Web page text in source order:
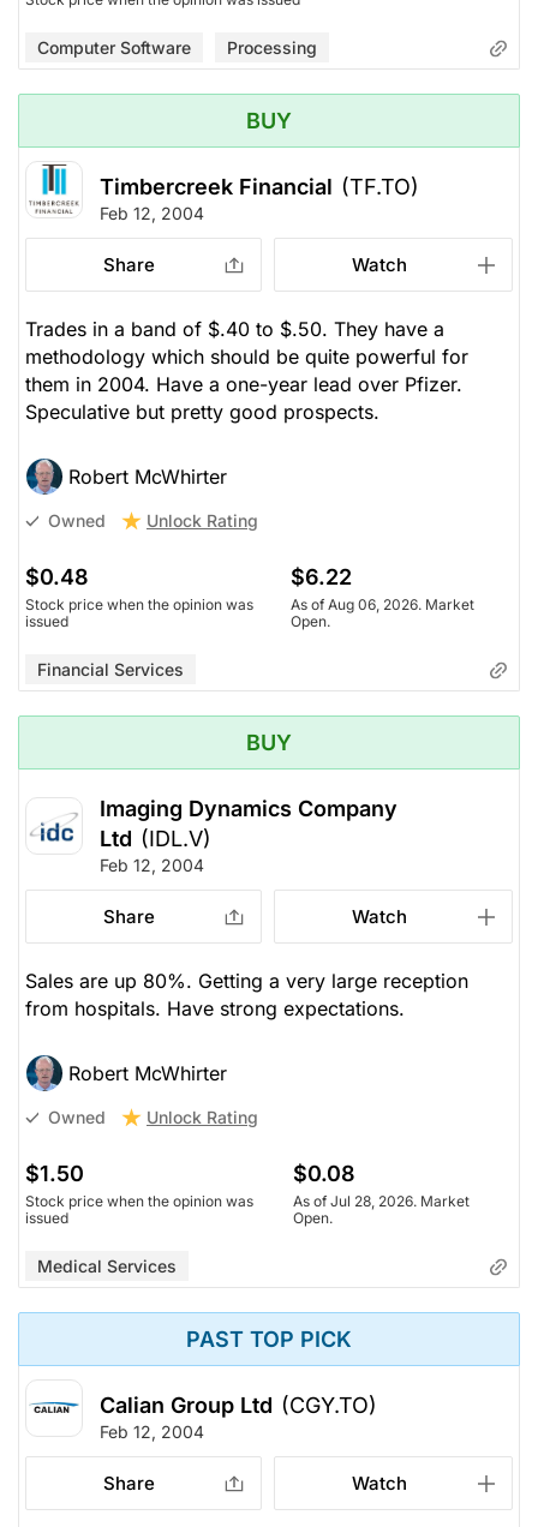
Computer Software Processing
BUY
Timbercreek Financial (TF.TO)
Feb 12, 2004
Share Watch
Trades in a band of $.40 to $.50. They have a
methodology which should be quite powerful for
them in 2004. Have a one-year lead over Pfizer.
Speculative but pretty good prospects.
Robert McWhirter
Owned Unlock Rating
$0.48
Stock price when the opinion was
issued
$6.22
As of Aug 06, 2026. Market
Open.
Financial Services
BUY
Imaging Dynamics Company
Ltd (IDL.V)
Feb 12, 2004
Share Watch
Sales are up 80%. Getting a very large reception
from hospitals. Have strong expectations.
Robert McWhirter
Owned Unlock Rating
$1.50
Stock price when the opinion was
issued
$0.08
As of Jul 28, 2026. Market
Open.
Medical Services
PAST TOP PICK
Calian Group Ltd (CGY.TO)
Feb 12, 2004
Share Watch